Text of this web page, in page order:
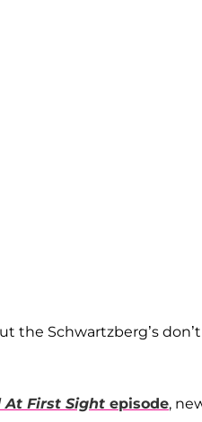
the Schwartzberg’s
At First Sight episode,